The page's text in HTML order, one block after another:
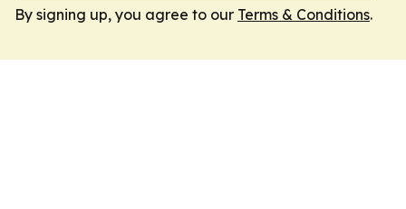
By signing up, you agree to our Terms & Conditions.